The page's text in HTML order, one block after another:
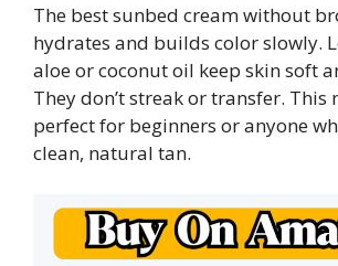
The best sunbed cream without
hydrates and builds color slowly.
aloe or coconut oil keep skin soft
They don’t streak or transfer. This
perfect for beginners or anyone
clean, natural tan.